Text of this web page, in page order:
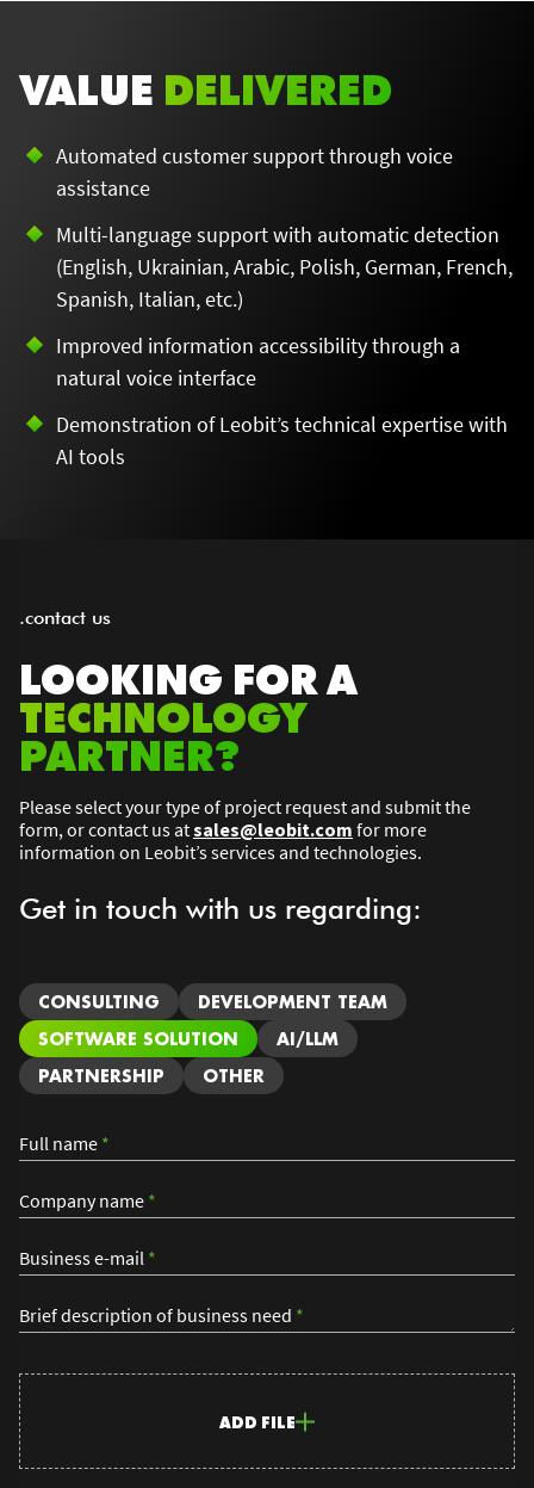
VALUE DELIVERED
Automated customer support through voice
assistance
Multi-language support with automatic detection
(English, Ukrainian, Arabic, Polish, German, French,
Spanish, Italian, etc.)
Improved information accessibility through a
natural voice interface
Demonstration of Leobit’s technical expertise with
AI tools
.contact us
LOOKING FOR A
TECHNOLOGY
PARTNER?
Please select your type of project request and submit the
form, or contact us atsales@leobit.com for more
information on Leobit’s services and technologies.
Get in touch with us regarding:
CONSULTING
DEVELOPMENT TEAM
SOFTWARE SOLUTION
AI/LLM
PARTNERSHIP
OTHER
Full name *
Company name *
Business e-mail *
Brief description of business need *
ADD FILE